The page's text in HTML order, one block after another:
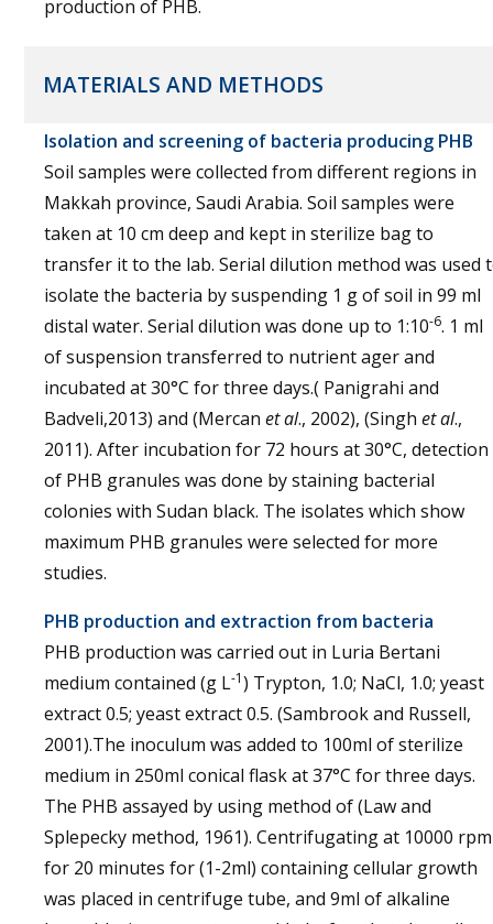
production of PHB.
MATERIALS AND METHODS
Isolation and screening of bacteria producing PHB
Soil samples were collected from different regions in
Makkah province, Saudi Arabia. Soil samples were
taken at 10 cm deep and kept in sterilize bag to
transfer it to the lab. Serial dilution method was used
isolate the bacteria by suspending 1 g of soil in 99 ml
distal water. Serial dilution was done up to 1:10-6. 1 ml
of suspension transferred to nutrient ager and
incubated at 30°C for three days.( Panigrahi and
Badveli,2013) and (Mercan et al., 2002), (Singh et al.,
2011). After incubation for 72 hours at 30°C, detection
of PHB granules was done by staining bacterial
colonies with Sudan black. The isolates which show
maximum PHB granules were selected for more
studies.
PHB production and extraction from bacteria
PHB production was carried out in Luria Bertani
medium contained (g L-1) Trypton, 1.0; NaCl, 1.0; yeast
extract 0.5; yeast extract 0.5. (Sambrook and Russell,
2001).The inoculum was added to 100ml of sterilize
medium in 250ml conical flask at 37°C for three days.
The PHB assayed by using method of (Law and
Splepecky method, 1961). Centrifugating at 10000 rpm
for 20 minutes for (1-2ml) containing cellular growth
was placed in centrifuge tube, and 9ml of alkaline